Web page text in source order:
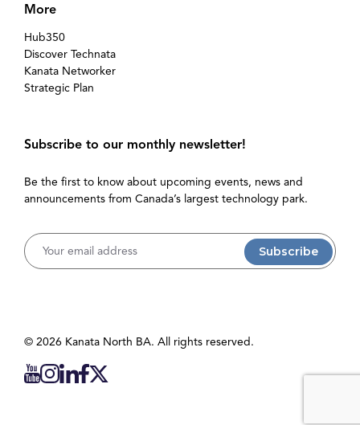
More
Hub350
Discover Technata
Kanata Networker
Strategic Plan
Subscribe to our monthly newsletter!
Be the first to know about upcoming events, news and
announcements from Canada’s largest technology park.
Username
© 2026 Kanata North BA. All rights reserved.